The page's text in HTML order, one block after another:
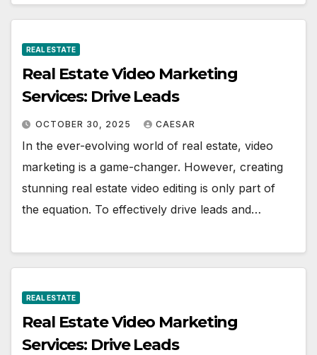
REAL ESTATE
Real Estate Video Marketing
Services: Drive Leads
OCTOBER 30, 2025 CAESAR
In the ever-evolving world of real estate, video
marketing is a game-changer. However, creating
stunning real estate video editing is only part of
the equation. To effectively drive leads and…
REAL ESTATE
Real Estate Video Marketing
Services: Drive Leads